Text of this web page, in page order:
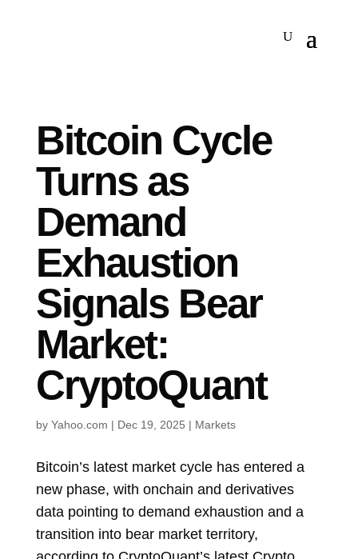
Bitcoin Cycle
Turns as
Demand
Exhaustion
Signals Bear
Market:
CryptoQuant
by Yahoo.com | Dec 19, 2025 | Markets
Bitcoin’s latest market cycle has entered a
new phase, with onchain and derivatives
data pointing to demand exhaustion and a
transition into bear market territory,